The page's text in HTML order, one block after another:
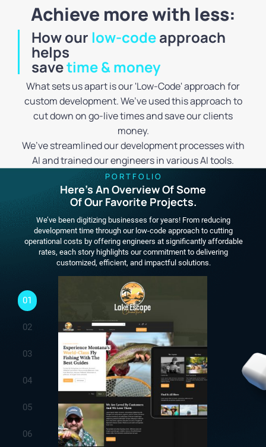
Achieve more with less:
How our low-codeapproach
helps
savetime & money
What sets us apart is our 'Low-Code' approach for
custom development. We’ve used this approach to
cut down on go-live times and save our clients
money.
We’ve streamlined our development processes with
AI and trained our engineers in various AI tools.
P O R T F O L I O
Here's An Overview Of Some
Of Our Favorite Projects.
We’ve been digitizing businesses for years! From reducing
development time through our low-code approach to cutting
operational costs by offering engineers at significantly affordable
rates, each story highlights our commitment to delivering
customized, efficient, and impactful solutions.
01
02
03
04
05
06